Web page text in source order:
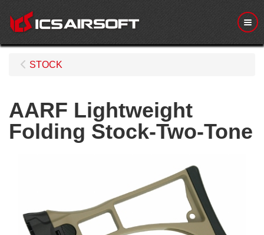
STOCK
AARF Lightweight
Folding Stock-Two-Tone